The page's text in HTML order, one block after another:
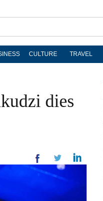
CULTURE TRAVEL
dies